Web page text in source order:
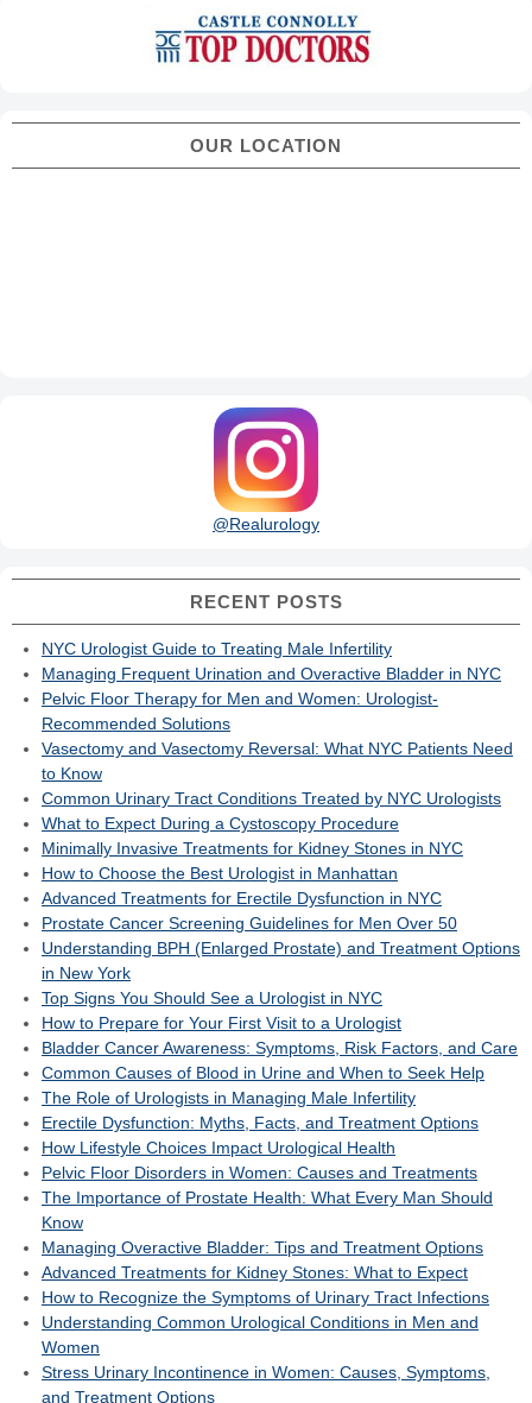
OUR LOCATION
@Realurology
RECENT POSTS
NYC Urologist Guide to Treating Male Infertility
Managing Frequent Urination and Overactive Bladder in NYC
Pelvic Floor Therapy for Men and Women: Urologist-
Recommended Solutions
Vasectomy and Vasectomy Reversal: What NYC Patients Need
to Know
Common Urinary Tract Conditions Treated by NYC Urologists
What to Expect During a Cystoscopy Procedure
Minimally Invasive Treatments for Kidney Stones in NYC
How to Choose the Best Urologist in Manhattan
Advanced Treatments for Erectile Dysfunction in NYC
Prostate Cancer Screening Guidelines for Men Over 50
Understanding BPH (Enlarged Prostate) and Treatment Options
in New York
Top Signs You Should See a Urologist in NYC
How to Prepare for Your First Visit to a Urologist
Bladder Cancer Awareness: Symptoms, Risk Factors, and Care
Common Causes of Blood in Urine and When to Seek Help
The Role of Urologists in Managing Male Infertility
Erectile Dysfunction: Myths, Facts, and Treatment Options
How Lifestyle Choices Impact Urological Health
Pelvic Floor Disorders in Women: Causes and Treatments
The Importance of Prostate Health: What Every Man Should
Know
Managing Overactive Bladder: Tips and Treatment Options
Advanced Treatments for Kidney Stones: What to Expect
How to Recognize the Symptoms of Urinary Tract Infections
Understanding Common Urological Conditions in Men and
Women
Stress Urinary Incontinence in Women: Causes, Symptoms,
and Treatment Options